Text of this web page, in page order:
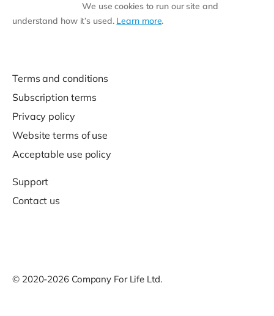
We use cookies to run our site and
understand how it’s used. Learn more.
Terms and conditions
Subscription terms
Privacy policy
Website terms of use
Acceptable use policy
Support
Contact us
© 2020-2026 Company For Life Ltd.